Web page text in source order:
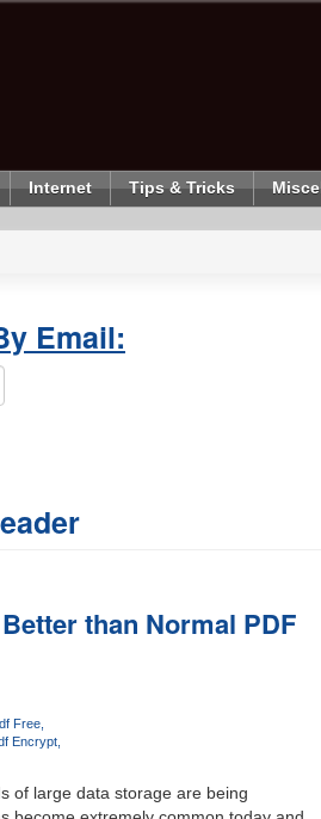
Internet Tips & Tricks
Email:
than Normal PDF
Free
Encrypt
of large data storage are being